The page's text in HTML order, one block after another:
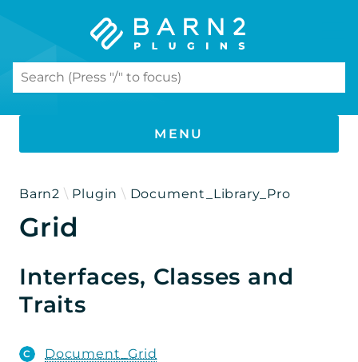
MENU
PHP DOCUMENTATION
Document Library Pro
Namespaces
Barn2
Document_Library_Pro
Barn2 Plugin Document_Library_Pro
Grid
Interfaces, Classes and
Traits
Document_Grid
Search results